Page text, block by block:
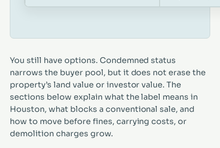
You still have options. Condemned status
narrows the buyer pool, but it does not erase the
property’s land value or investor value. The
sections below explain what the label means in
Houston, what blocks a conventional sale, and
how to move before fines, carrying costs, or
demolition charges grow.